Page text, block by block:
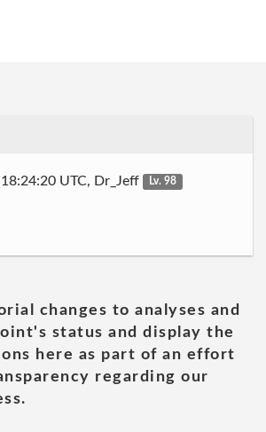
UTC, Dr_Jeff
Lv. 98
changes to analyses and
status and display the
here as part of an effort
regarding our